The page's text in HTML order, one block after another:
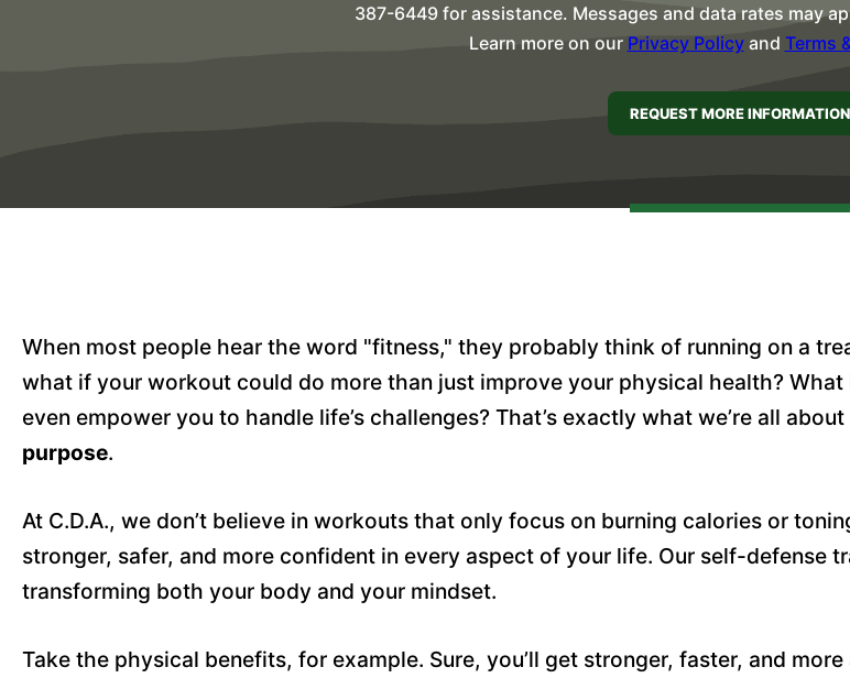
387-6449 for assistance. Messages and data rates may
Learn more on our Privacy Policyand Terms
When most people hear the word "fitness," they probably think of running on a
what if your workout could do more than just improve your physical health?
even empower you to handle life’s challenges? That’s exactly what we’re all
purpose.
At C.D.A., we don’t believe in workouts that only focus on burning calories or
stronger, safer, and more confident in every aspect of your life. Our self-defense
transforming both your body and your mindset.
Take the physical benefits, for example. Sure, you’ll get stronger, faster, and